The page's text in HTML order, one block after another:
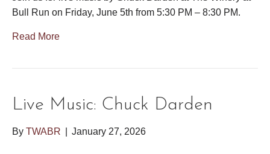
Bull Run on Friday, June 5th from 5:30 PM – 8:30 PM.
Read More
Live Music: Chuck Darden
By TWABR January 27, 2026